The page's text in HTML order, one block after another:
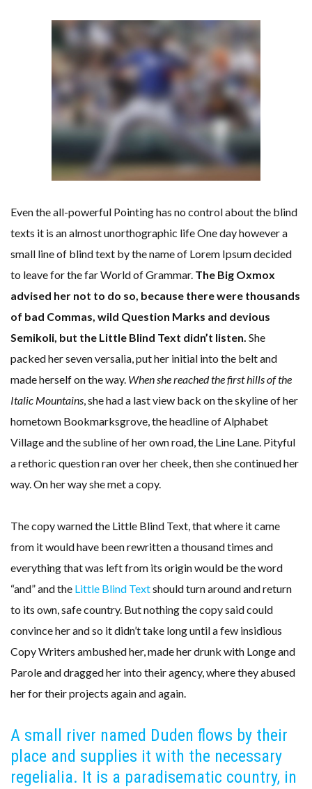
Even the all-powerful Pointing has no control about the blind
texts it is an almost unorthographic life One day however a
small line of blind text by the name of Lorem Ipsum decided
to leave for the far World of Grammar. The Big Oxmox
advised her not to do so, because there were thousands
of bad Commas, wild Question Marks and devious
Semikoli, but the Little Blind Text didn’t listen. She
packed her seven versalia, put her initial into the belt and
made herself on the way. When she reached the first hills of the
Italic Mountains , she had a last view back on the skyline of her
hometown Bookmarksgrove, the headline of Alphabet
Village and the subline of her own road, the Line Lane. Pityful
a rethoric question ran over her cheek, then she continued her
way. On her way she met a copy.
The copy warned the Little Blind Text, that where it came
from it would have been rewritten a thousand times and
everything that was left from its origin would be the word
“and” and the Little Blind Textshould turn around and return
to its own, safe country. But nothing the copy said could
convince her and so it didn’t take long until a few insidious
Copy Writers ambushed her, made her drunk with Longe and
Parole and dragged her into their agency, where they abused
her for their projects again and again.
A small river named Duden flows by their
place and supplies it with the necessary
regelialia. It is a paradisematic country, in